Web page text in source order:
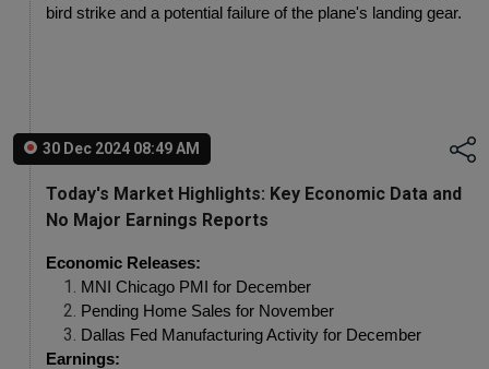
bird strike and a potential failure of the plane's landing gear.
30 Dec 2024 08:49 AM
Today's Market Highlights: Key Economic Data and
No Major Earnings Reports
Economic Releases:
MNI Chicago PMI for December
Pending Home Sales for November
Dallas Fed Manufacturing Activity for December
Earnings: